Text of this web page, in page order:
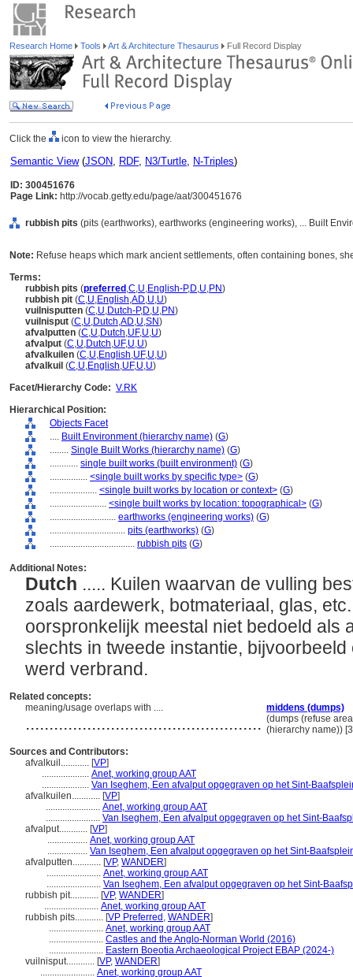
Research Home Tools Art & Architecture Thesaurus Full Record Display
Click the icon to view the hierarchy.
Semantic View(JSON, RDF, N3/Turtle, N-Triples)
ID: 300451676
Page Link: http://vocab.getty.edu/page/aat/300451676
rubbish pits (pits (earthworks), earthworks (engineering works), ... Built
Note: Refuse heaps which mark ancient settlements, often containing bones,
Terms:
rubbish pits (preferred ,C,U,English-P,D,U,PN)
rubbish pit (C,U,English,AD,U,U)
vuilnisputten (C,U,Dutch-P,D,U,PN)
vuilnisput (C,U,Dutch,AD,U,SN)
afvalputten (C,U,Dutch,UF,U,U)
afvalput (C,U,Dutch,UF,U,U)
afvalkuilen (C,U,English,UF,U,U)
afvalkuil (C,U,English,UF,U,U)
Facet/Hierarchy Code: V.RK
Hierarchical Position:
Objects Facet
.... Built Environment (hierarchy name) (G)
........ Single Built Works (hierarchy name) (G)
............ single built works (built environment) (G)
................ <single built works by specific type> (G)
.................... <single built works by location or context> (G)
........................ <single built works by location: topographical> (G)
............................ earthworks (engineering works) (G)
................................ pits (earthworks) (G)
.................................... rubbish pits (G)
Additional Notes:
Dutch ..... Kuilen waarvan de vulling
zoals aardewerk, botmateriaal, glas,
oorspronkelijk meestal niet bedoeld als
slechts in tweede instantie,
werd verbrand.
Related concepts:
meaning/usage overlaps with ....
middens (dumps)
.................................................. (dumps (refuse
(hierarchy name))
Sources and Contributors:
afvalkuil............ [VP]
.................... Anet, working group AAT
.................... Van Iseghem, Een afvalput opgegraven op het Sint-
afvalkuilen............ [VP]
....................... Anet, working group AAT
....................... Van Iseghem, Een afvalput opgegraven op het Sint-
afvalput............ [VP]
................. Anet, working group AAT
................. Van Iseghem, Een afvalput opgegraven op het Sint-
afvalputten............ [VP, WANDER]
....................... Anet, working group AAT
....................... Van Iseghem, Een afvalput opgegraven op het Sint-
rubbish pit............ [VP, WANDER]
....................... Anet, working group AAT
rubbish pits............ [VP Preferred , WANDER]
....................... Anet, working group AAT
....................... Castles and the Anglo-Norman World (2016)
....................... Eastern Boeotia Archaeological Project EBAP (2024-)
vuilnisput............ [VP, WANDER]
....................... Anet, working group AAT